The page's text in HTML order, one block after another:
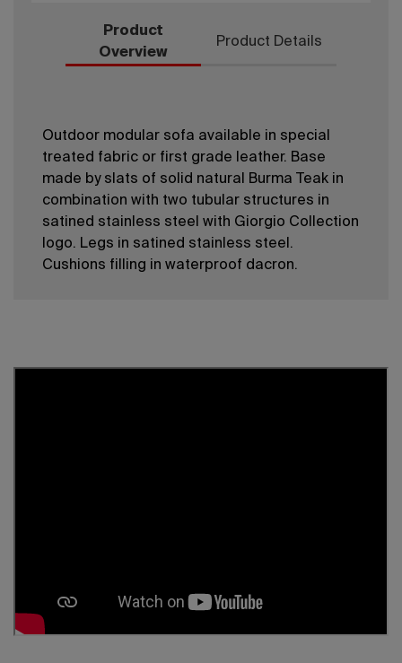
Product
Overview
Product Details
Outdoor modular sofa available in special
treated fabric or first grade leather. Base
made by slats of solid natural Burma Teak in
combination with two tubular structures in
satined stainless steel with Giorgio Collection
logo. Legs in satined stainless steel.
Cushions filling in waterproof dacron.